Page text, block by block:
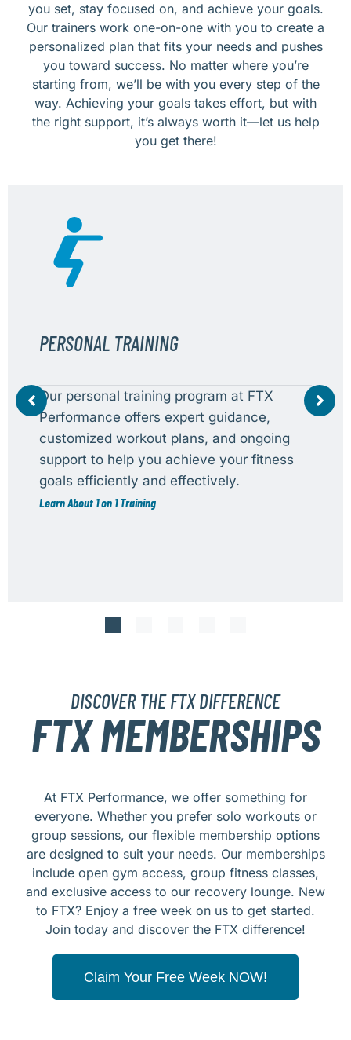
you set, stay focused on, and achieve your goals.
Our trainers work one-on-one with you to create a
personalized plan that fits your needs and pushes
you toward success. No matter where you’re
starting from, we’ll be with you every step of the
way. Achieving your goals takes effort, but with
the right support, it’s always worth it—let us help
you get there!
PERSONAL TRAINING
Our personal training program at FTX
Performance offers expert guidance,
customized workout plans, and ongoing
support to help you achieve your fitness
goals efficiently and effectively.
Learn About 1 on 1 Training
DISCOVER THE FTX DIFFERENCE
FTX MEMBERSHIPS
At FTX Performance, we offer something for
everyone. Whether you prefer solo workouts or
group sessions, our flexible membership options
are designed to suit your needs. Our memberships
include open gym access, group fitness classes,
and exclusive access to our recovery lounge. New
to FTX? Enjoy a free week on us to get started.
Join today and discover the FTX difference!
Claim Your Free Week NOW!